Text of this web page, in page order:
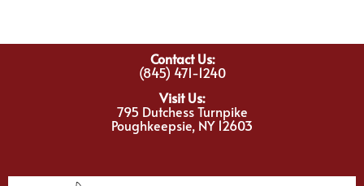
Contact Us:
(845) 471-1240
Visit Us:
795 Dutchess Turnpike
Poughkeepsie, NY 12603